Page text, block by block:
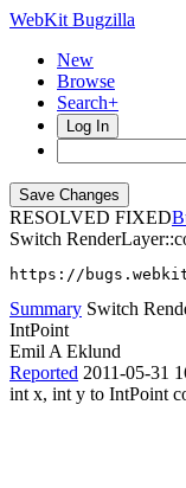
WebKit Bugzilla
New
Browse
Search+
Log In
RESOLVED FIXED
Switch
https://
Summary Switch
IntPoint
Emil A Eklund
Reported 2011-05-31
int x, int y to IntPoint